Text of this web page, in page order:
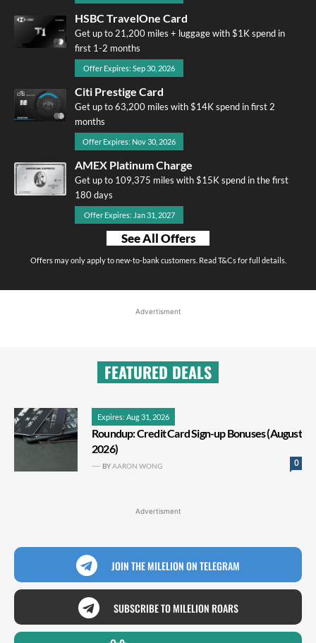
HSBC TravelOne Card
Get up to 21,200 miles + luggage with $1K spend in
first 1-2 months
Offer Expires: Sep 30, 2026
Citi Prestige Card
Get up to 63,200 miles with $14K spend in first 2
months
Offer Expires: Nov 30, 2026
AMEX Platinum Charge
Get up to 109,375 miles with $15K spend in the first
180 days
Offer Expires: Jan 31, 2027
See All Offers
Offers may only apply to new-to-bank customers. Read T&Cs for full details.
Advertisment
FEATURED DEALS
Expires: Aug 31, 2026
Roundup: Credit Card Sign-up Bonuses (August
2026)
0
BYAARON WONG
Advertisment
JOIN THE MILELION ON TELEGRAM
SUBSCRIBE TO MILELION ROARS